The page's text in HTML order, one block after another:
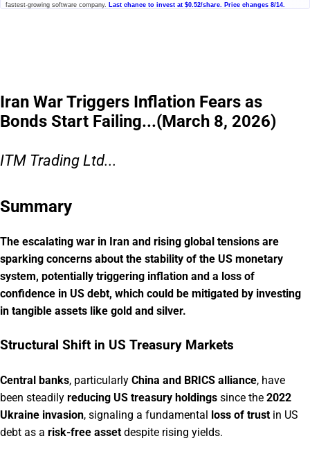
fastest-growing software company.
Last chance to invest at $0.52/share. Price changes 8/14.
Iran War Triggers Inflation Fears as
Bonds Start Failing...(March 8, 2026)
ITM Trading Ltd...
Summary
The escalating war in Iran and rising global tensions are
sparking concerns about the stability of the US monetary
system, potentially triggering inflation and a loss of
confidence in US debt, which could be mitigated by investing
in tangible assets like gold and silver.
Structural Shift in US Treasury Markets
Central banks, particularly China and BRICS alliance, have
been steadily reducing US treasury holdings since the 2022
Ukraine invasion, signaling a fundamental loss of trust in US
debt as a risk-free asset despite rising yields.